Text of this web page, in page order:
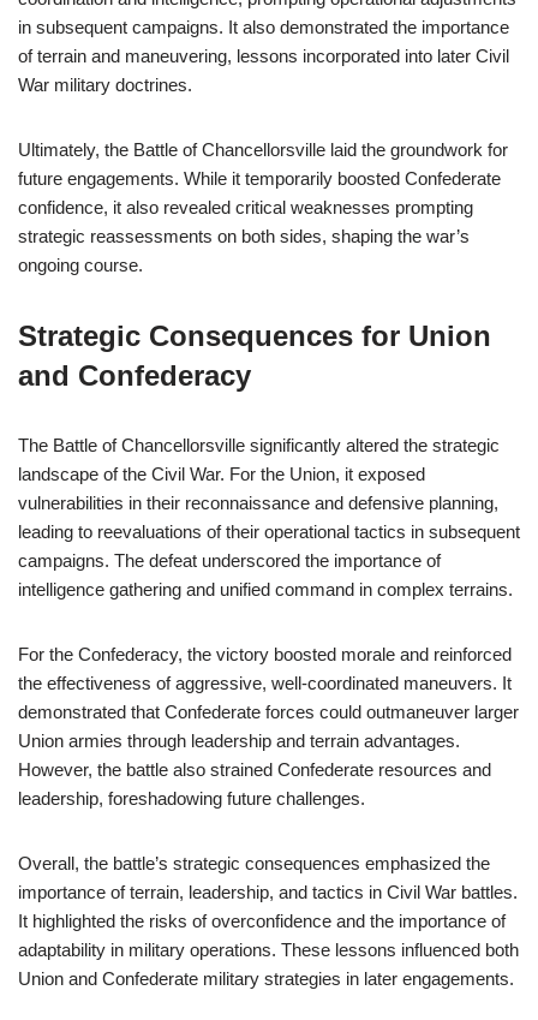
in subsequent campaigns. It also demonstrated the importance
of terrain and maneuvering, lessons incorporated into later Civil
War military doctrines.
Ultimately, the Battle of Chancellorsville laid the groundwork for
future engagements. While it temporarily boosted Confederate
confidence, it also revealed critical weaknesses prompting
strategic reassessments on both sides, shaping the war’s
ongoing course.
Strategic Consequences for Union
and Confederacy
The Battle of Chancellorsville significantly altered the strategic
landscape of the Civil War. For the Union, it exposed
vulnerabilities in their reconnaissance and defensive planning,
leading to reevaluations of their operational tactics in subsequent
campaigns. The defeat underscored the importance of
intelligence gathering and unified command in complex terrains.
For the Confederacy, the victory boosted morale and reinforced
the effectiveness of aggressive, well-coordinated maneuvers. It
demonstrated that Confederate forces could outmaneuver larger
Union armies through leadership and terrain advantages.
However, the battle also strained Confederate resources and
leadership, foreshadowing future challenges.
Overall, the battle’s strategic consequences emphasized the
importance of terrain, leadership, and tactics in Civil War battles.
It highlighted the risks of overconfidence and the importance of
adaptability in military operations. These lessons influenced both
Union and Confederate military strategies in later engagements.